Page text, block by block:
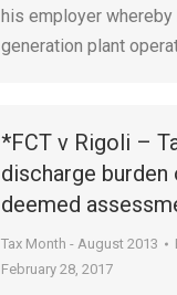
his employer
generation plant
*FCT v Rigoli –
discharge
deemed
Tax Month - August 2013
February 28, 2017